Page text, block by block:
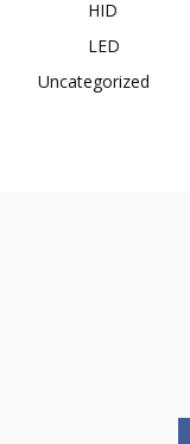
HID
LED
Uncategorized